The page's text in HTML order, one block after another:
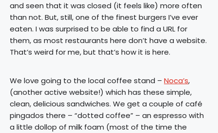
and seen that it was closed (it feels like) more often
than not. But, still, one of the finest burgers I’ve ever
eaten. I was surprised to be able to find a URL for
them, as most restaurants here don’t have a website.
That’s weird for me, but that’s how it is here.
We love going to the local coffee stand – Noca’s,
(another active website!) which has these simple,
clean, delicious sandwiches. We get a couple of café
pingados there – “dotted coffee” – an espresso with
a little dollop of milk foam (most of the time the